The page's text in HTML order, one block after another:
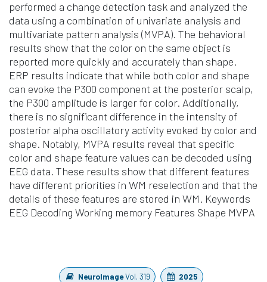
performed a change detection task and analyzed the
data using a combination of univariate analysis and
multivariate pattern analysis (MVPA). The behavioral
results show that the color on the same object is
reported more quickly and accurately than shape.
ERP results indicate that while both color and shape
can evoke the P300 component at the posterior scalp,
the P300 amplitude is larger for color. Additionally,
there is no significant difference in the intensity of
posterior alpha oscillatory activity evoked by color and
shape. Notably, MVPA results reveal that specific
color and shape feature values can be decoded using
EEG data. These results show that different features
have different priorities in WM reselection and that the
details of these features are stored in WM. Keywords
EEG Decoding Working memory Features Shape MVPA
NeuroImageVol. 319 2025